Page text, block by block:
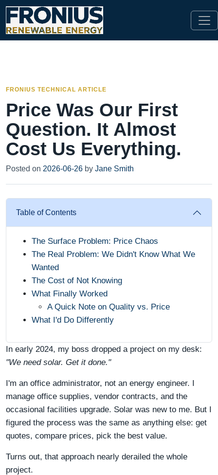
FRONIUS TECHNICAL ARTICLE
Price Was Our First
Question. It Almost
Cost Us Everything.
Posted on 2026-06-26 by Jane Smith
Table of Contents
The Surface Problem: Price Chaos
The Real Problem: We Didn't Know What We
Wanted
The Cost of Not Knowing
What Finally Worked
A Quick Note on Quality vs. Price
What I'd Do Differently
In early 2024, my boss dropped a project on my desk:
"We need solar. Get it done."
I'm an office administrator, not an energy engineer. I
manage office supplies, vendor contracts, and the
occasional facilities upgrade. Solar was new to me. But I
figured the process was the same as anything else: get
quotes, compare prices, pick the best value.
Turns out, that approach nearly derailed the whole
project.